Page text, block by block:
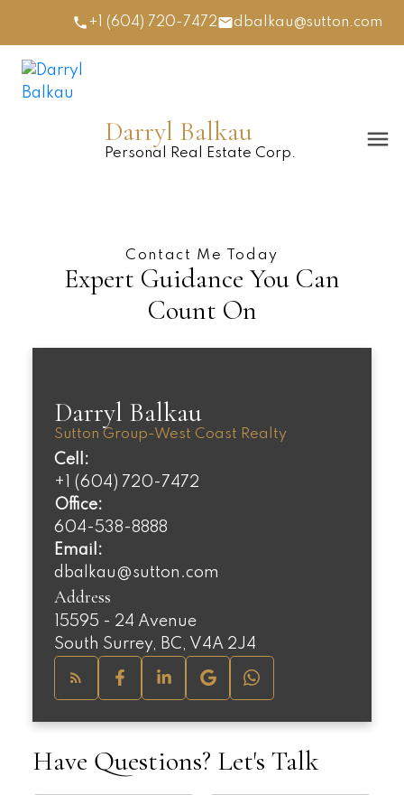
+1 (604) 720-7472 dbalkau@sutton.com
Darryl Balkau
Personal Real Estate Corp.
Expert Guidance You Can
Count On
Contact Me Today
Darryl Balkau
Sutton Group-West Coast Realty
Cell:
+1 (604) 720-7472
Office:
604-538-8888
Email:
dbalkau@sutton.com
Address
15595 - 24 Avenue
South Surrey, BC, V4A 2J4
Have Questions? Let's Talk